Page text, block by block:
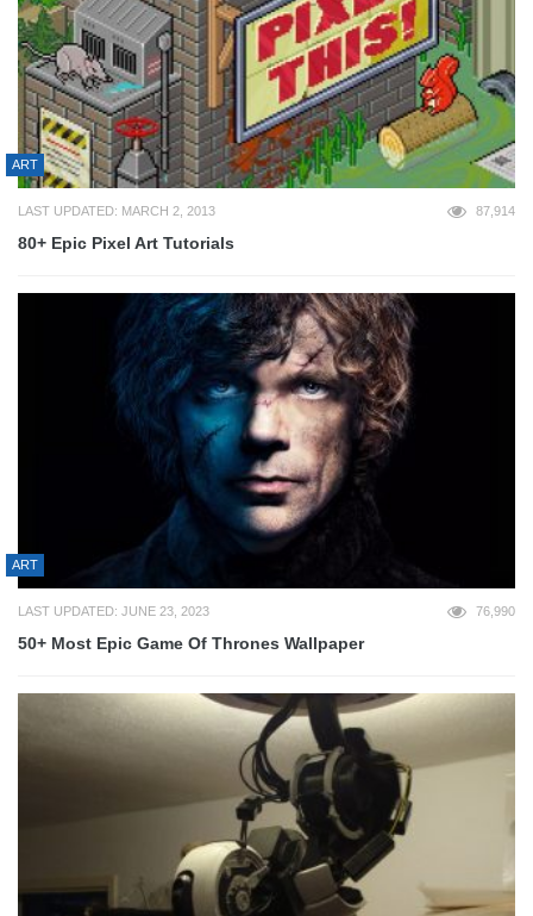
ART
LAST UPDATED: MARCH 2, 2013 87,914
80+ Epic Pixel Art Tutorials
ART
LAST UPDATED: JUNE 23, 2023 76,990
50+ Most Epic Game Of Thrones Wallpaper